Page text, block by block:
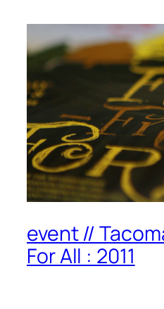
event //
For All : 2011